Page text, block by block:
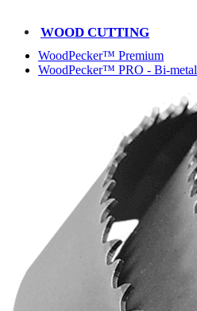
WOOD CUTTING
WoodPecker™ Premium
WoodPecker™ PRO - Bi-metal